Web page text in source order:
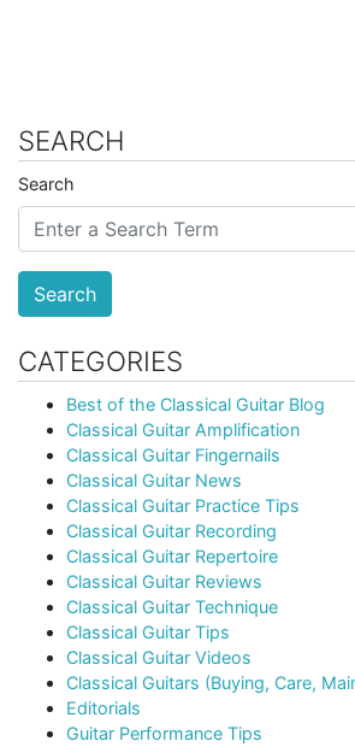
SEARCH
Search
Search
CATEGORIES
Best of the Classical Guitar Blog
Classical Guitar Amplification
Classical Guitar Fingernails
Classical Guitar News
Classical Guitar Practice Tips
Classical Guitar Recording
Classical Guitar Repertoire
Classical Guitar Reviews
Classical Guitar Technique
Classical Guitar Tips
Classical Guitar Videos
Classical Guitars (Buying, Care,
Editorials
Guitar Performance Tips